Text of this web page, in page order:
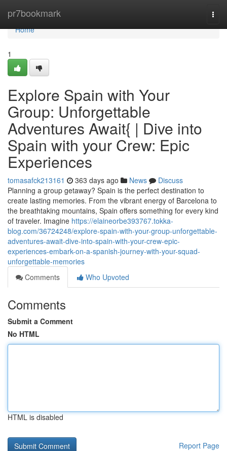
pr7bookmark
Home
Home
1
Explore Spain with Your
Group: Unforgettable
Adventures Await{ | Dive into
Spain with your Crew: Epic
Experiences
tomasafck213161 363 days ago News
Discuss
Planning a group getaway? Spain is the perfect destination to
create lasting memories. From the vibrant energy of Barcelona to
the breathtaking mountains, Spain offers something for every kind
of traveler. Imagine https://elaineorbe393767.tokka-
blog.com/36724248/explore-spain-with-your-group-unforgettable-
adventures-await-dive-into-spain-with-your-crew-epic-
experiences-embark-on-a-spanish-journey-with-your-squad-
unforgettable-memories
Comments
Who Upvoted
Comments
Submit a Comment
No HTML
HTML is disabled
Report Page